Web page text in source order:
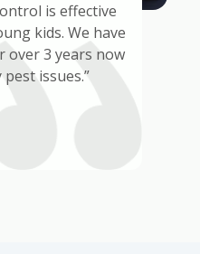
is effective
kids. We have
over 3 years now
pest issues.”